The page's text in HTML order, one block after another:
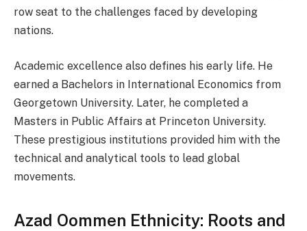
row seat to the challenges faced by developing
nations.
Academic excellence also defines his early life. He
earned a Bachelors in International Economics from
Georgetown University. Later, he completed a
Masters in Public Affairs at Princeton University.
These prestigious institutions provided him with the
technical and analytical tools to lead global
movements.
Azad Oommen Ethnicity: Roots and